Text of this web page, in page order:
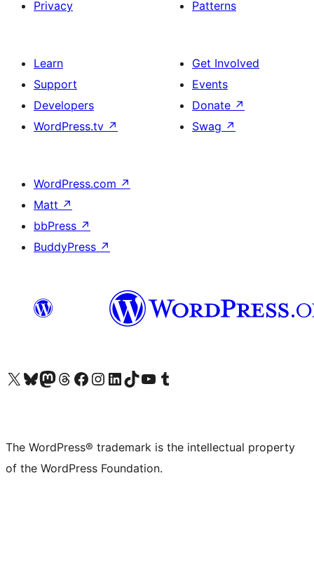
Privacy Patterns
Learn
Support
Developers
WordPress.tv ↗
Get Involved
Events
Donate ↗
Swag ↗
WordPress.com ↗
Matt ↗
bbPress ↗
BuddyPress ↗
Visit our X (formerly Twitter) account
Visit our Bluesky account
Visit our Mastodon account
Visit our Threads account
Visit our Facebook page
Visit our Instagram account
Visit our LinkedIn account
Visit our TikTok account
Visit our YouTube channel
Visit our Tumblr account
The WordPress® trademark is the intellectual property
of the WordPress Foundation.